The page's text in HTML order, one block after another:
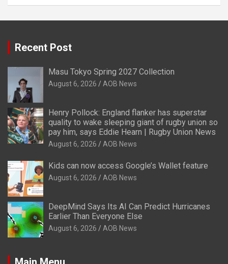
Recent Post
Masu Tokyo Spring 2027 Collection
August 6, 2026 AOB News
Henry Pollock: England flanker has superstar
quality to wake sleeping giant of rugby union so
pay him, says Eddie Hearn | Rugby Union News
August 6, 2026 AOB News
Kids can now access Google’s Wallet feature
August 6, 2026 AOB News
DeepMind Says Its AI Can Predict Hurricanes
Earlier Than Everyone Else
August 6, 2026 AOB News